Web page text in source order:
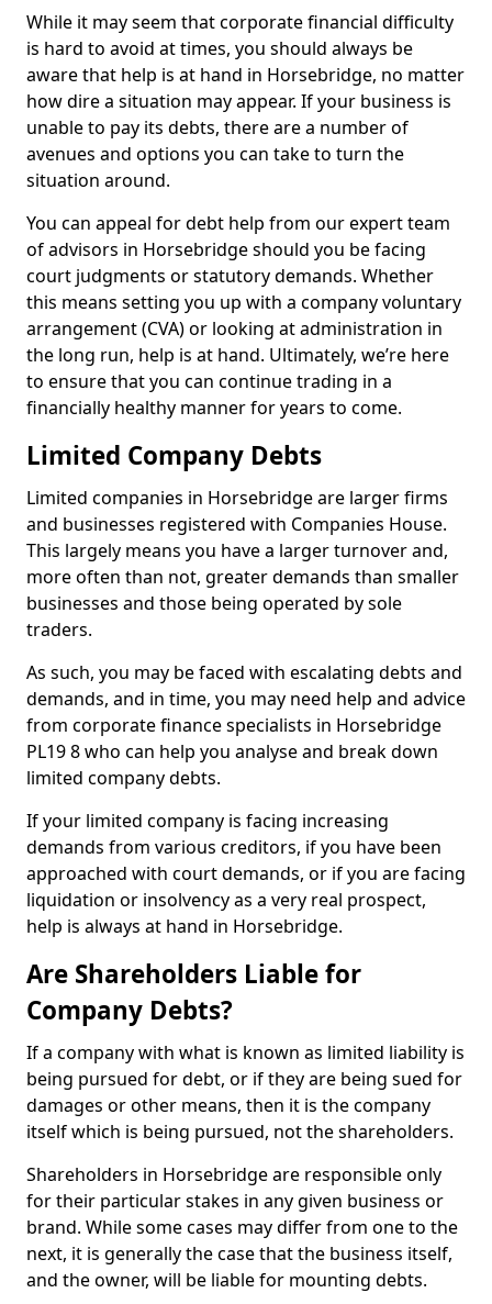
While it may seem that corporate financial difficulty
is hard to avoid at times, you should always be
aware that help is at hand in Horsebridge, no matter
how dire a situation may appear. If your business is
unable to pay its debts, there are a number of
avenues and options you can take to turn the
situation around.
You can appeal for debt help from our expert team
of advisors in Horsebridge should you be facing
court judgments or statutory demands. Whether
this means setting you up with a company voluntary
arrangement (CVA) or looking at administration in
the long run, help is at hand. Ultimately, we’re here
to ensure that you can continue trading in a
financially healthy manner for years to come.
Limited Company Debts
Limited companies in Horsebridge are larger firms
and businesses registered with Companies House.
This largely means you have a larger turnover and,
more often than not, greater demands than smaller
businesses and those being operated by sole
traders.
As such, you may be faced with escalating debts and
demands, and in time, you may need help and advice
from corporate finance specialists in Horsebridge
PL19 8 who can help you analyse and break down
limited company debts.
If your limited company is facing increasing
demands from various creditors, if you have been
approached with court demands, or if you are facing
liquidation or insolvency as a very real prospect,
help is always at hand in Horsebridge.
Are Shareholders Liable for
Company Debts?
If a company with what is known as limited liability is
being pursued for debt, or if they are being sued for
damages or other means, then it is the company
itself which is being pursued, not the shareholders.
Shareholders in Horsebridge are responsible only
for their particular stakes in any given business or
brand. While some cases may differ from one to the
next, it is generally the case that the business itself,
and the owner, will be liable for mounting debts.